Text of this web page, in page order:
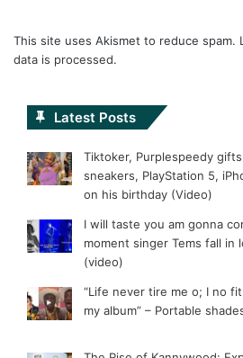
This site uses Akismet to reduce spam.
data is processed.
Latest Posts
Tiktoker, Purplespeedy
sneakers, PlayStation 5,
on his birthday (Video)
I will taste you am gonna
moment singer Tems fall in
(video)
“Life never tire me o; I no
my album” – Portable